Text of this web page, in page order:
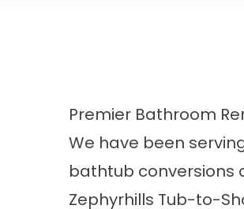
Premier Bathroom
We have been
bathtub conversions
Zephyrhills Tub-to-